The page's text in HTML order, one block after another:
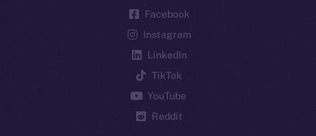
Facebook
Instagram
LinkedIn
TikTok
YouTube
Reddit